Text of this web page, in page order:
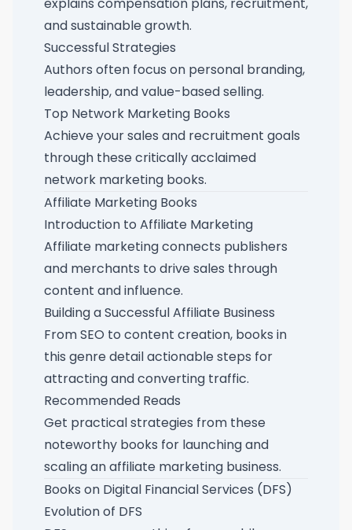
and sustainable growth.
Successful Strategies
Authors often focus on personal branding,
leadership, and value-based selling.
Top Network Marketing Books
Achieve your sales and recruitment goals
through thesecritically acclaimed
network marketing books.
Affiliate Marketing Books
Introduction to Affiliate Marketing
Affiliate marketing connects publishers
and merchants to drive sales through
content and influence.
Building a Successful Affiliate Business
From SEO to content creation, books in
this genre detail actionable steps for
attracting and converting traffic.
Recommended Reads
Get practical strategies from these
noteworthy books for launching and
scaling an affiliate marketing business.
Books on Digital Financial Services (DFS)
Evolution of DFS